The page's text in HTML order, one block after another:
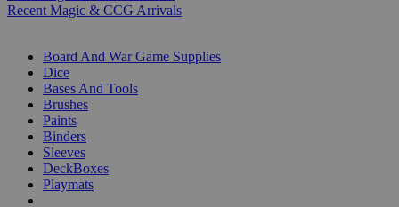
Recent Magic & CCG Arrivals
Board And War Game Supplies
Dice
Bases And Tools
Brushes
Paints
Binders
Sleeves
DeckBoxes
Playmats